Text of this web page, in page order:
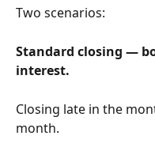
Two scenarios:
Standard closing —
interest.
Closing late in the
month.